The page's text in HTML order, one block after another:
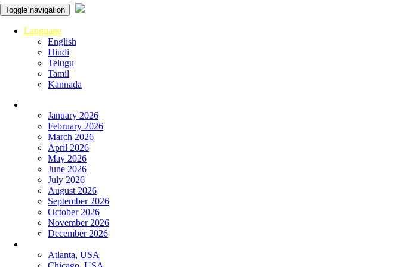
Toggle navigation
Language
English
Hindi
Telugu
Tamil
Kannada
January 2026
February 2026
March 2026
April 2026
May 2026
June 2026
July 2026
August 2026
September 2026
October 2026
November 2026
December 2026
Atlanta, USA